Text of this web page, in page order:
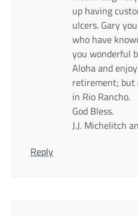
up having
ulcers. Gary
who have
you wonderful
Aloha and
retirement; but
in Rio Rancho.
God Bless.
J.J. Michelitch
Reply